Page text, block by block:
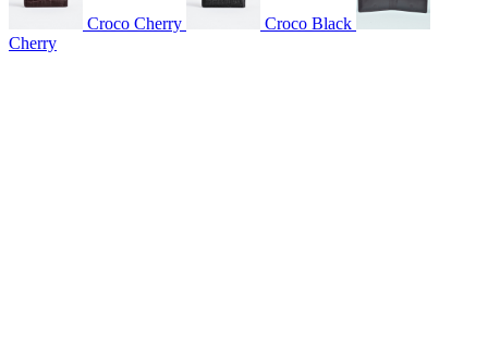
Croco Cherry
Croco Black
Cherry